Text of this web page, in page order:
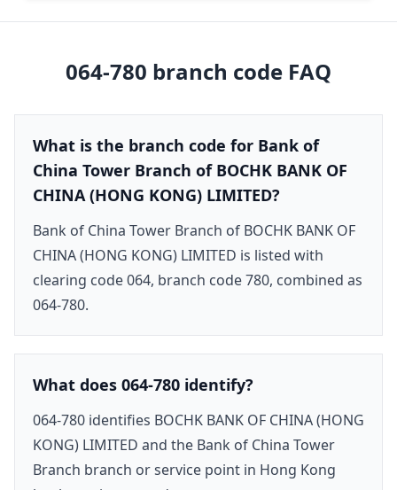
064-780 branch code FAQ
What is the branch code for Bank of
China Tower Branch of BOCHK BANK OF
CHINA (HONG KONG) LIMITED?
Bank of China Tower Branch of BOCHK BANK OF
CHINA (HONG KONG) LIMITED is listed with
clearing code 064, branch code 780, combined as
064-780.
What does 064-780 identify?
064-780 identifies BOCHK BANK OF CHINA (HONG
KONG) LIMITED and the Bank of China Tower
Branch branch or service point in Hong Kong